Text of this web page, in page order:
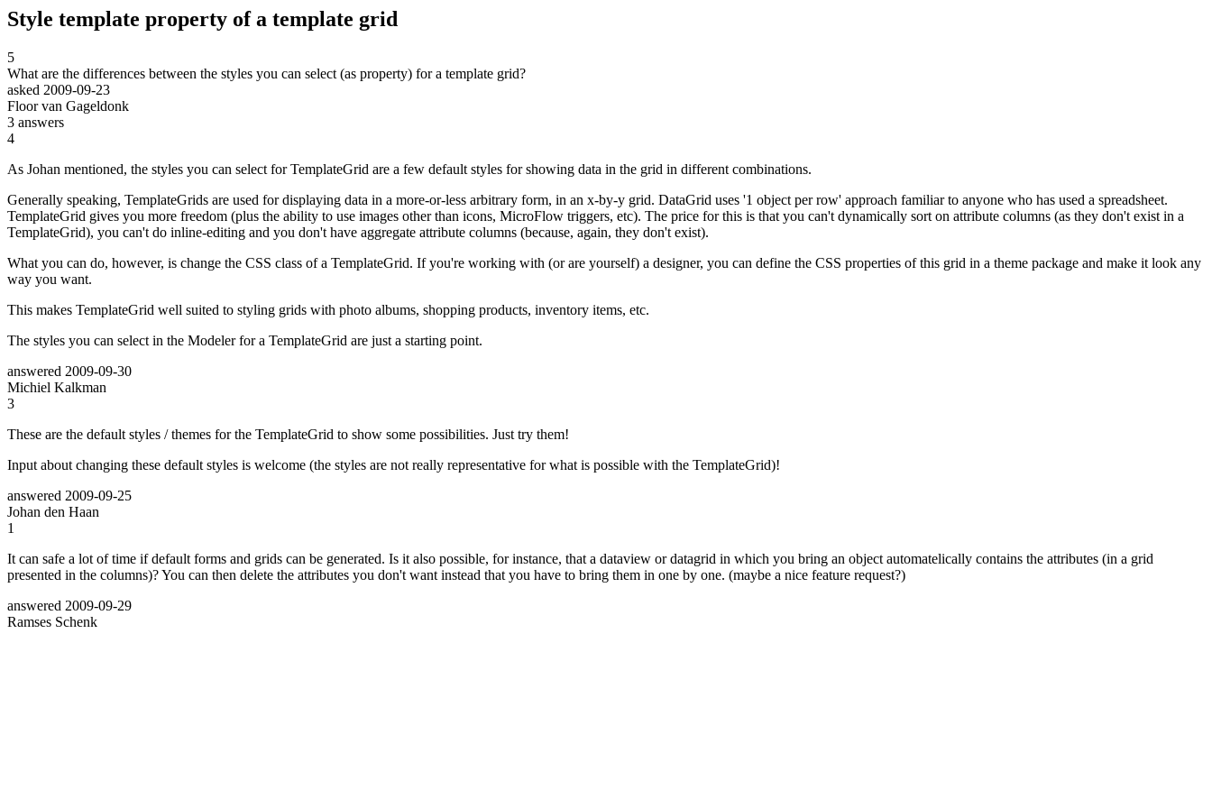
Style template property of a template grid
5
What are the differences between the styles you can select (as property) for a template grid?
asked 2009-09-23
Floor van Gageldonk
3 answers
4
As Johan mentioned, the styles you can select for TemplateGrid are a few default styles for showing data in the grid in different combinations.
Generally speaking, TemplateGrids are used for displaying data in a more-or-less arbitrary form, in an x-by-y grid. DataGrid uses '1 object per row' approach familiar to anyone who has used a spreadsheet.
TemplateGrid gives you more freedom (plus the ability to use images other than icons, MicroFlow triggers, etc). The price for this is that you can't dynamically sort on attribute columns (as they don't exist in a
TemplateGrid), you can't do inline-editing and you don't have aggregate attribute columns (because, again, they don't exist).
What you can do, however, is change the CSS class of a TemplateGrid. If you're working with (or are yourself) a designer, you can define the CSS properties of this grid in a theme package and make it look any
way you want.
This makes TemplateGrid well suited to styling grids with photo albums, shopping products, inventory items, etc.
The styles you can select in the Modeler for a TemplateGrid are just a starting point.
answered 2009-09-30
Michiel Kalkman
3
These are the default styles / themes for the TemplateGrid to show some possibilities. Just try them!
Input about changing these default styles is welcome (the styles are not really representative for what is possible with the TemplateGrid)!
answered 2009-09-25
Johan den Haan
1
It can safe a lot of time if default forms and grids can be generated. Is it also possible, for instance, that a dataview or datagrid in which you bring an object automatelically contains the attributes (in a grid
presented in the columns)? You can then delete the attributes you don't want instead that you have to bring them in one by one. (maybe a nice feature request?)
answered 2009-09-29
Ramses Schenk